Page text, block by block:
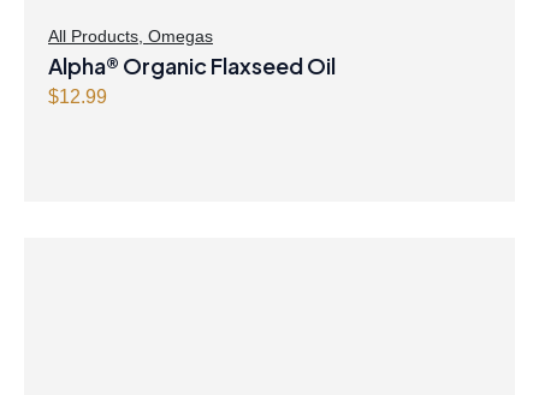
All Products Omegas
Alpha® Organic Flaxseed Oil
$12.99